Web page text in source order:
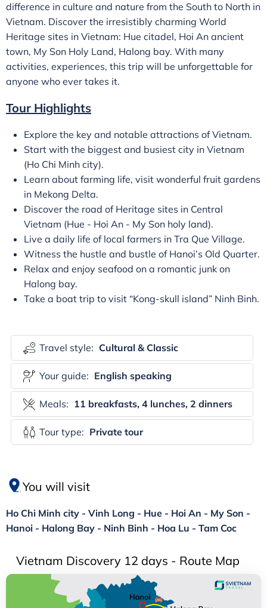
difference in culture and nature from the South to North in
Vietnam. Discover the irresistibly charming World
Heritage sites in Vietnam: Hue citadel, Hoi An ancient
town, My Son Holy Land, Halong bay. With many
activities, experiences, this trip will be unforgettable for
anyone who ever takes it.
Tour Highlights
Explore the key and notable attractions of Vietnam.
Start with the biggest and busiest city in Vietnam
(Ho Chi Minh city).
Learn about farming life, visit wonderful fruit gardens
in Mekong Delta.
Discover the road of Heritage sites in Central
Vietnam (Hue - Hoi An - My Son holy land).
Live a daily life of local farmers in Tra Que Village.
Witness the hustle and bustle of Hanoi’s Old Quarter.
Relax and enjoy seafood on a romantic junk on
Halong bay.
Take a boat trip to visit “Kong-skull island” Ninh Binh.
Travel style: Cultural & Classic
Your guide: English speaking
Meals: 11 breakfasts, 4 lunches, 2 dinners
Tour type: Private tour
You will visit
Ho Chi Minh city - Vinh Long - Hue - Hoi An - My Son -
Hanoi - Halong Bay - Ninh Binh - Hoa Lu - Tam Coc
Vietnam Discovery 12 days - Route Map